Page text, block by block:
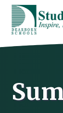
Skip
content